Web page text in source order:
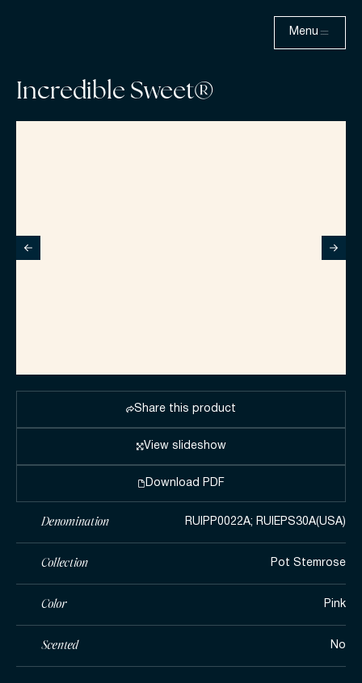
Menu
Denomination RUIPP0022A; RUIEPS30A(USA)
Collection Pot Stemrose
Color Pink
Scented No
Incredible Sweet®
View slideshow
Download PDF
Share this product